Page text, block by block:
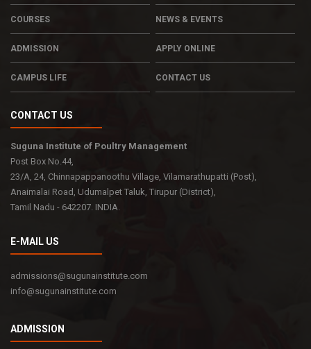
COURSES NEWS & EVENTS
ADMISSION APPLY ONLINE
CAMPUS LIFE CONTACT US
CONTACT US
Suguna Institute of Poultry Management
Post Box No.44,
23/A, 24, Chinnapappanoothu Village, Vilamarathupatti (Post),
Anaimalai Road, Udumalpet Taluk, Tirupur (District),
Tamil Nadu - 642207. INDIA.
E-MAIL US
admissions@sugunainstitute.com
info@sugunainstitute.com
ADMISSION